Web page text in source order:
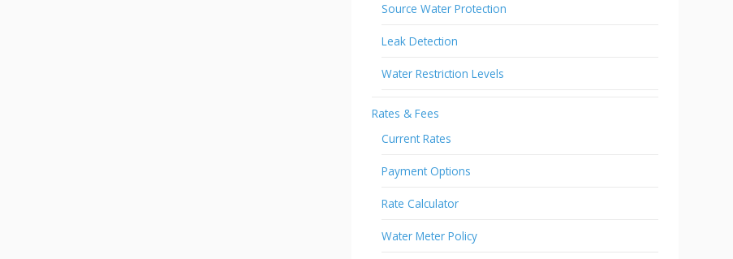
Source Water Protection
Leak Detection
Water Restriction Levels
Rates & Fees
Current Rates
Payment Options
Rate Calculator
Water Meter Policy